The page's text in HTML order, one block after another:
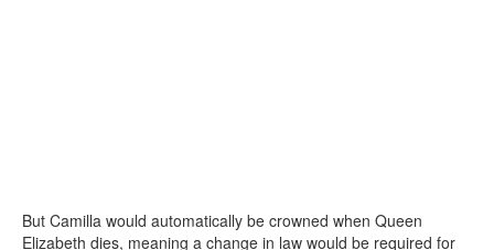
But Camilla would automatically be crowned when Queen
Elizabeth dies, meaning a change in law would be required for